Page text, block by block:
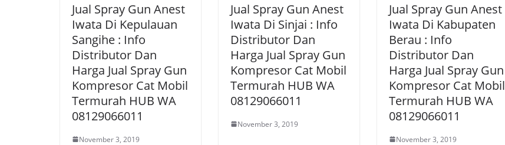
Jual Spray Gun Anest
Iwata Di Kepulauan
Sangihe : Info
Distributor Dan
Harga Jual Spray Gun
Kompresor Cat Mobil
Termurah HUB WA
08129066011
November 3, 2019
Jual Spray Gun Anest
Iwata Di Sinjai : Info
Distributor Dan
Harga Jual Spray Gun
Kompresor Cat Mobil
Termurah HUB WA
08129066011
November 3, 2019
Jual Spray Gun Anest
Iwata Di Kabupaten
Berau : Info
Distributor Dan
Harga Jual Spray Gun
Kompresor Cat Mobil
Termurah HUB WA
08129066011
November 3, 2019